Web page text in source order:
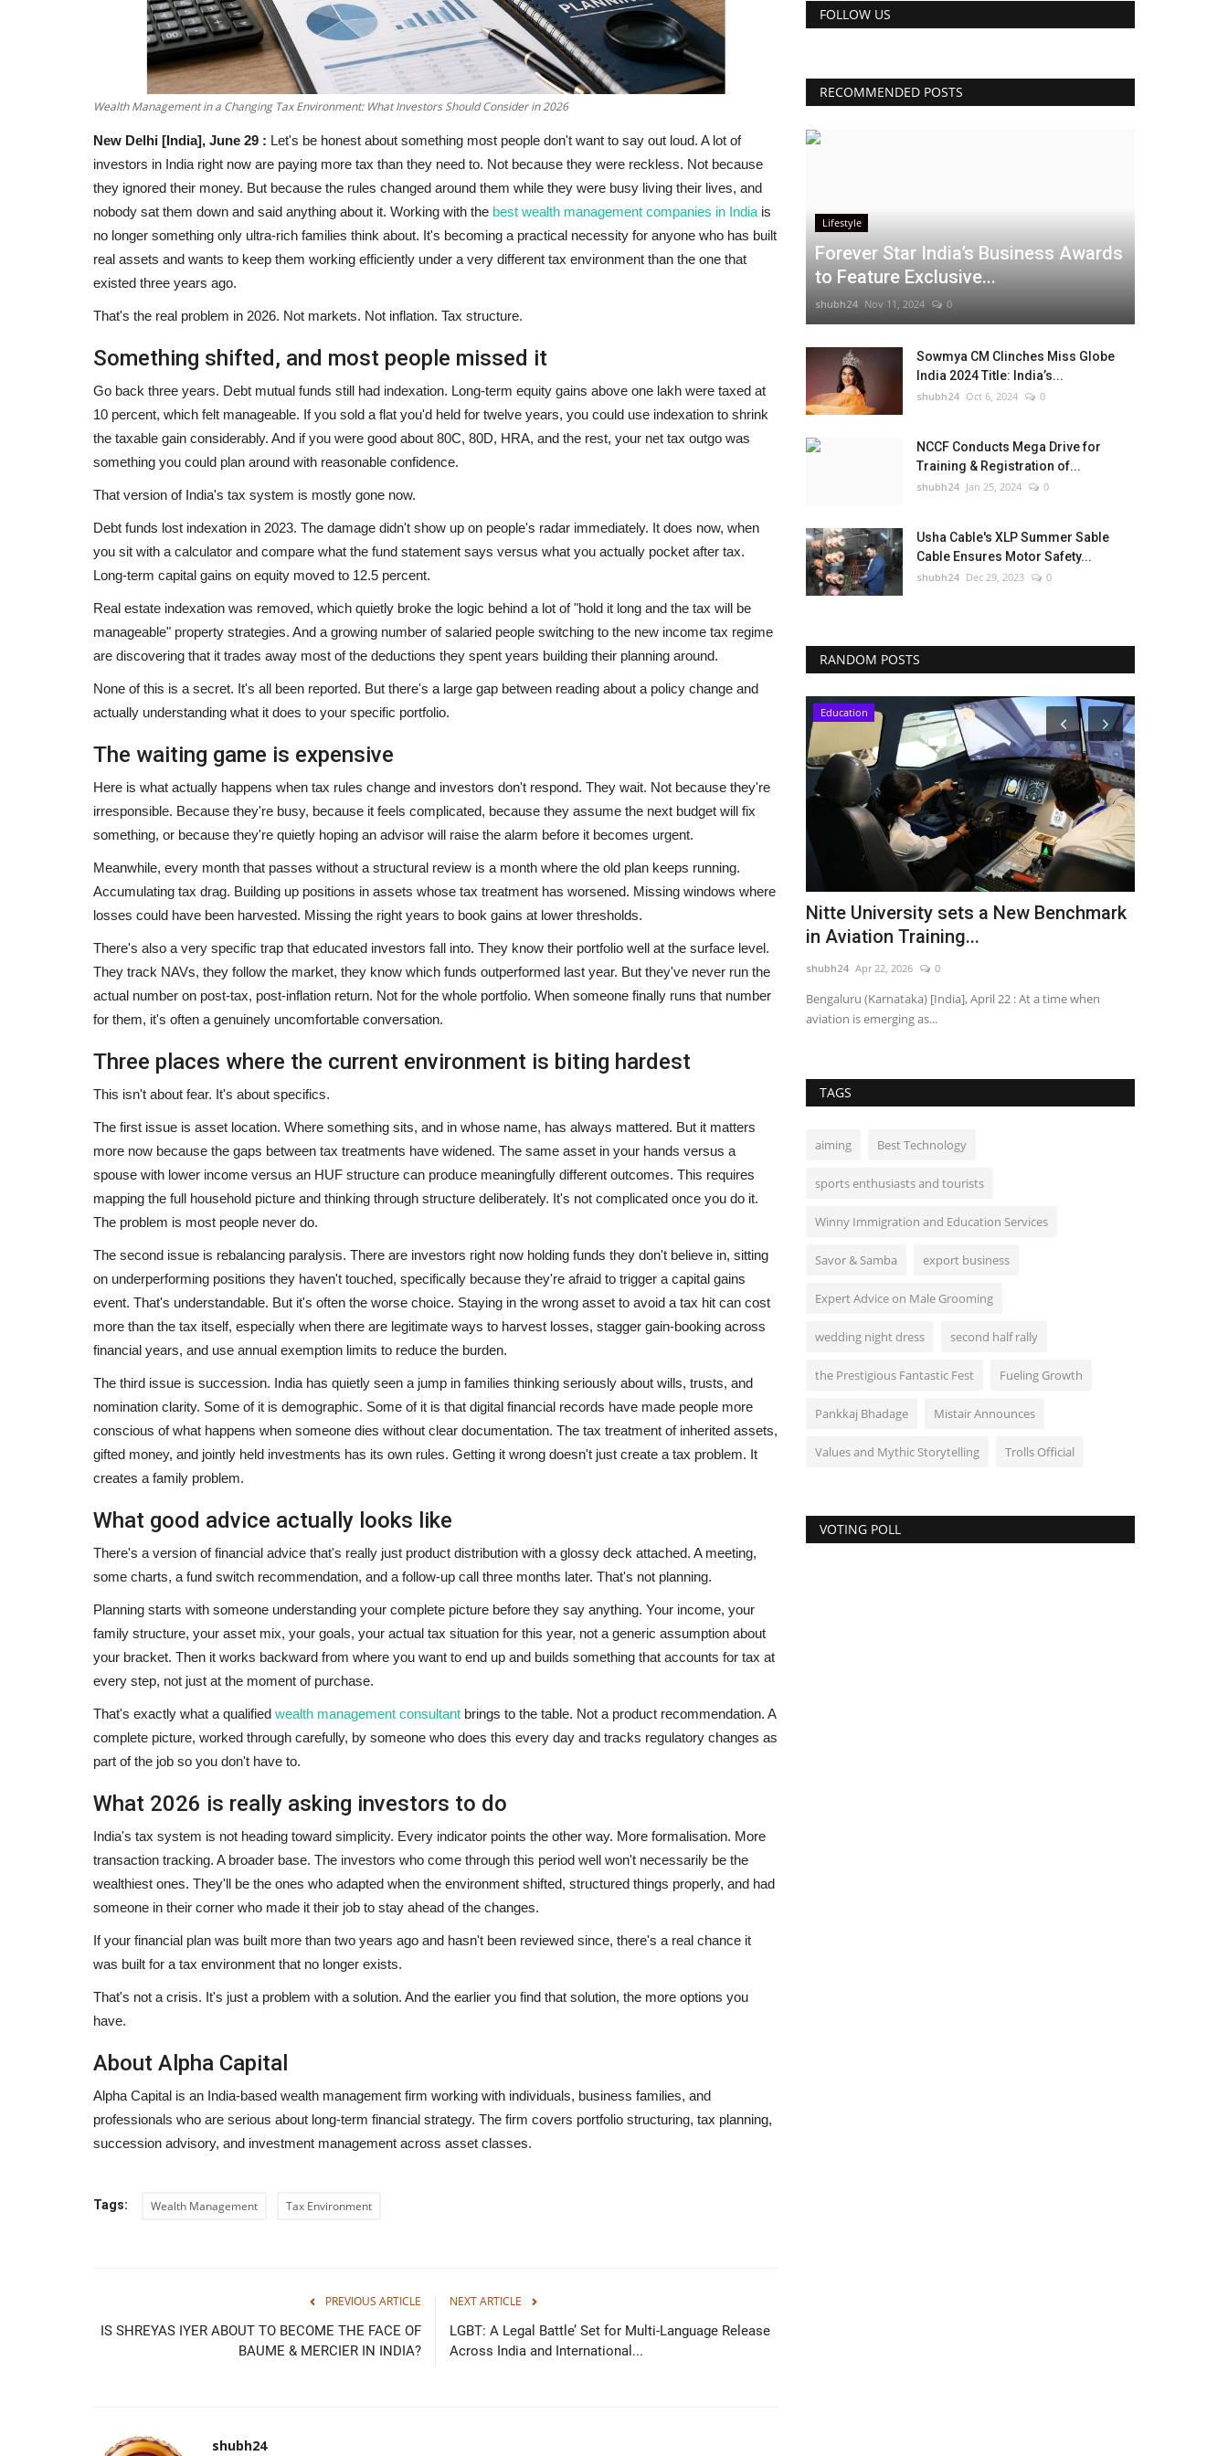
Wealth Management in a Changing Tax Environment: What Investors Should Consider in 2026
New Delhi [India], June 29 : Let's be honest about something most people don't want to say out loud. A lot of
investors in India right now are paying more tax than they need to. Not because they were reckless. Not because
they ignored their money. But because the rules changed around them while they were busy living their lives, and
nobody sat them down and said anything about it. Working with the best wealth management companies in India is
no longer something only ultra-rich families think about. It's becoming a practical necessity for anyone who has built
real assets and wants to keep them working efficiently under a very different tax environment than the one that
existed three years ago.
That's the real problem in 2026. Not markets. Not inflation. Tax structure.
Something shifted, and most people missed it
Go back three years. Debt mutual funds still had indexation. Long-term equity gains above one lakh were taxed at
10 percent, which felt manageable. If you sold a flat you'd held for twelve years, you could use indexation to shrink
the taxable gain considerably. And if you were good about 80C, 80D, HRA, and the rest, your net tax outgo was
something you could plan around with reasonable confidence.
That version of India's tax system is mostly gone now.
Debt funds lost indexation in 2023. The damage didn't show up on people's radar immediately. It does now, when
you sit with a calculator and compare what the fund statement says versus what you actually pocket after tax.
Long-term capital gains on equity moved to 12.5 percent.
Real estate indexation was removed, which quietly broke the logic behind a lot of "hold it long and the tax will be
manageable" property strategies. And a growing number of salaried people switching to the new income tax regime
are discovering that it trades away most of the deductions they spent years building their planning around.
None of this is a secret. It's all been reported. But there's a large gap between reading about a policy change and
actually understanding what it does to your specific portfolio.
The waiting game is expensive
Here is what actually happens when tax rules change and investors don't respond. They wait. Not because they're
irresponsible. Because they're busy, because it feels complicated, because they assume the next budget will fix
something, or because they're quietly hoping an advisor will raise the alarm before it becomes urgent.
Meanwhile, every month that passes without a structural review is a month where the old plan keeps running.
Accumulating tax drag. Building up positions in assets whose tax treatment has worsened. Missing windows where
losses could have been harvested. Missing the right years to book gains at lower thresholds.
There's also a very specific trap that educated investors fall into. They know their portfolio well at the surface level.
They track NAVs, they follow the market, they know which funds outperformed last year. But they've never run the
actual number on post-tax, post-inflation return. Not for the whole portfolio. When someone finally runs that number
for them, it's often a genuinely uncomfortable conversation.
Three places where the current environment is biting hardest
This isn't about fear. It's about specifics.
The first issue is asset location. Where something sits, and in whose name, has always mattered. But it matters
more now because the gaps between tax treatments have widened. The same asset in your hands versus a
spouse with lower income versus an HUF structure can produce meaningfully different outcomes. This requires
mapping the full household picture and thinking through structure deliberately. It's not complicated once you do it.
The problem is most people never do.
The second issue is rebalancing paralysis. There are investors right now holding funds they don't believe in, sitting
on underperforming positions they haven't touched, specifically because they're afraid to trigger a capital gains
event. That's understandable. But it's often the worse choice. Staying in the wrong asset to avoid a tax hit can cost
more than the tax itself, especially when there are legitimate ways to harvest losses, stagger gain-booking across
financial years, and use annual exemption limits to reduce the burden.
The third issue is succession. India has quietly seen a jump in families thinking seriously about wills, trusts, and
nomination clarity. Some of it is demographic. Some of it is that digital financial records have made people more
conscious of what happens when someone dies without clear documentation. The tax treatment of inherited assets,
gifted money, and jointly held investments has its own rules. Getting it wrong doesn't just create a tax problem. It
creates a family problem.
What good advice actually looks like
There's a version of financial advice that's really just product distribution with a glossy deck attached. A meeting,
some charts, a fund switch recommendation, and a follow-up call three months later. That's not planning.
Planning starts with someone understanding your complete picture before they say anything. Your income, your
family structure, your asset mix, your goals, your actual tax situation for this year, not a generic assumption about
your bracket. Then it works backward from where you want to end up and builds something that accounts for tax at
every step, not just at the moment of purchase.
That's exactly what a qualified wealth management consultant brings to the table. Not a product recommendation. A
complete picture, worked through carefully, by someone who does this every day and tracks regulatory changes as
part of the job so you don't have to.
What 2026 is really asking investors to do
India's tax system is not heading toward simplicity. Every indicator points the other way. More formalisation. More
transaction tracking. A broader base. The investors who come through this period well won't necessarily be the
wealthiest ones. They'll be the ones who adapted when the environment shifted, structured things properly, and had
someone in their corner who made it their job to stay ahead of the changes.
If your financial plan was built more than two years ago and hasn't been reviewed since, there's a real chance it
was built for a tax environment that no longer exists.
That's not a crisis. It's just a problem with a solution. And the earlier you find that solution, the more options you
have.
About Alpha Capital
Alpha Capital is an India-based wealth management firm working with individuals, business families, and
professionals who are serious about long-term financial strategy. The firm covers portfolio structuring, tax planning,
succession advisory, and investment management across asset classes.
Tags: Wealth Management Tax Environment
PREVIOUS ARTICLE
IS SHREYAS IYER ABOUT TO BECOME THE FACE OF
BAUME & MERCIER IN INDIA?
NEXT ARTICLE
LGBT: A Legal Battle’ Set for Multi-Language Release
Across India and International...
shubh24
FOLLOW US
RECOMMENDED POSTS
Lifestyle
Forever Star India’s Business Awards
to Feature Exclusive...
shubh24 Nov 11, 2024 0
Sowmya CM Clinches Miss Globe
India 2024 Title: India’s...
shubh24 Oct 6, 2024 0
NCCF Conducts Mega Drive for
Training & Registration of...
shubh24 Jan 25, 2024 0
Usha Cable's XLP Summer Sable
Cable Ensures Motor Safety...
shubh24 Dec 29, 2023 0
RANDOM POSTS
rapidly evolving, few
Rajasthan
Better use of social media, Rajasthan in
mamta choudhary Jul 2, 2024 0
– People are rapidly connecting with CMO Rajasthan in the
country – Beating many...
Your Home May Look Strong, But Is It
HT Syndication Jul 29, 2026 0
For decades, homeowners have relied on familiar
Education
Nitte University sets a New Benchmark
in Aviation Training...
shubh24 Apr 22, 2026 0
Bengaluru (Karnataka) [India], April 22 : At a time when
aviation is emerging as...
TAGS
aiming Best Technology
sports enthusiasts and tourists
Winny Immigration and Education Services
Savor & Samba export business
Expert Advice on Male Grooming
wedding night dress second half rally
the Prestigious Fantastic Fest Fueling Growth
Pankkaj Bhadage Mistair Announces
Values and Mythic Storytelling Trolls Official
VOTING POLL